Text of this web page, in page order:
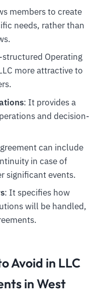
members to create
needs, rather than
Operating
more attractive to
: It provides a
and decision-
can include
in case of
significant events.
: It specifies how
will be handled,
Avoid in LLC
in West